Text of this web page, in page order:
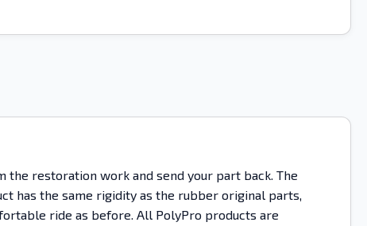
restoration work and send your part back. The
has the same rigidity as the rubber original parts,
ride as before. All PolyPro products are